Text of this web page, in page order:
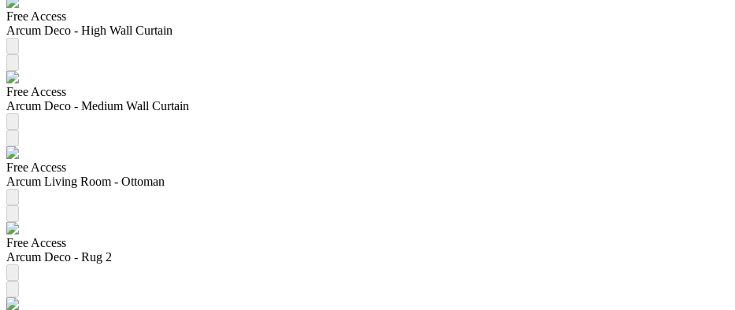
Free Access
Arcum Deco - High Wall Curtain
Free Access
Arcum Deco - Medium Wall Curtain
Free Access
Arcum Living Room - Ottoman
Free Access
Arcum Deco - Rug 2